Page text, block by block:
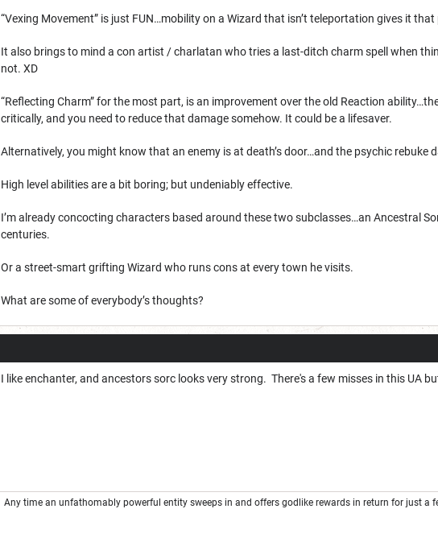
“Vexing Movement” is just FUN…mobility on a Wizard that isn’t teleportation gives it
It also brings to mind a con artist / charlatan who tries a last-ditch charm spell when
not. XD
“Reflecting Charm” for the most part, is an improvement over the old Reaction
critically, and you need to reduce that damage somehow. It could be a lifesaver.
Alternatively, you might know that an enemy is at death’s door…and the psychic rebuke
High level abilities are a bit boring; but undeniably effective.
I’m already concocting characters based around these two subclasses…an Ancestral
centuries.
Or a street-smart grifting Wizard who runs cons at every town he visits.
What are some of everybody’s thoughts?
I like enchanter, and ancestors sorc looks very strong. There's a few misses in this UA
Any time an unfathomably powerful entity sweeps in and offers godlike rewards in return for just a